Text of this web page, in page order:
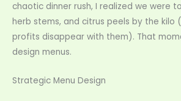
chaotic dinner rush, I realized we were
herb stems, and citrus peels by the kilo
profits disappear with them). That
design menus.
Strategic Menu Design